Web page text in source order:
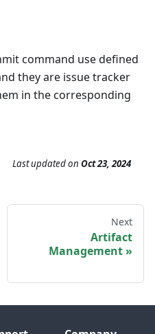
command use defined
they are issue tracker
in the corresponding
Last updatedon Oct 23, 2024
Next
Artifact
Management